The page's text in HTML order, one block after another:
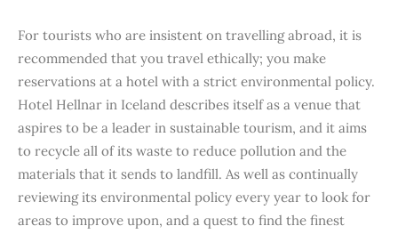
For tourists who are insistent on travelling abroad, it is
recommended that you travel ethically; you make
reservations at a hotel with a strict environmental policy.
Hotel Hellnar in Iceland describes itself as a venue that
aspires to be a leader in sustainable tourism, and it aims
to recycle all of its waste to reduce pollution and the
materials that it sends to landfill. As well as continually
reviewing its environmental policy every year to look for
areas to improve upon, and a quest to find the finest